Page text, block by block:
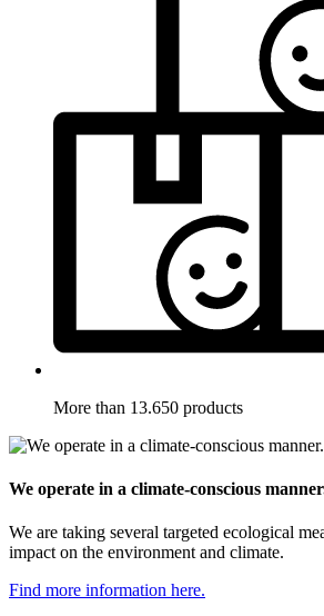
More than 13.650 products
We operate in a climate-conscious
We are taking several targeted ecological
impact on the environment and climate.
Find more information here.